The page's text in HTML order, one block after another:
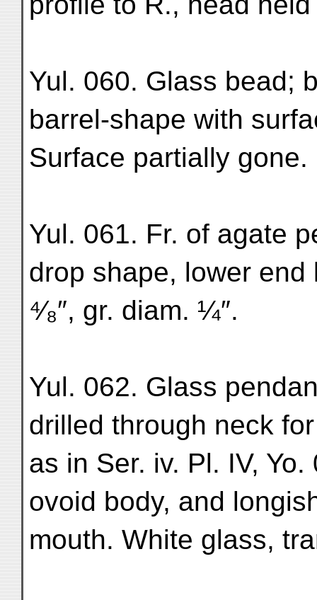
Yul. 060. Glass bead;
barrel-shape with
Surface partially gone.
Yul. 061. Fr. of agate
drop shape, lower
⁴⁄₈″, gr. diam. ¼″.
Yul. 062. Glass
drilled through neck
as in Ser. iv. Pl. IV,
ovoid body, and
mouth. White glass,